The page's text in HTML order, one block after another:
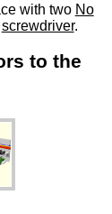
with two No
screwdriver.
to the